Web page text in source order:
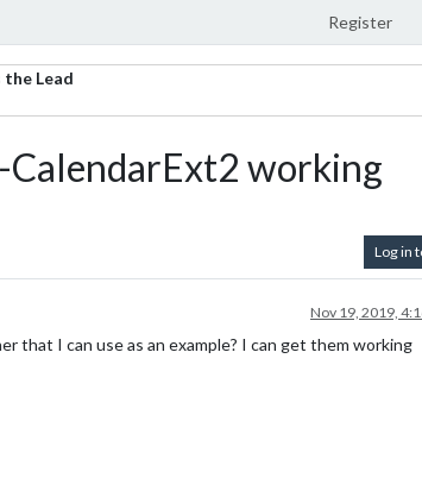
Register
Lead
working
Log in
Nov 19, 2019,
that I can use as an example? I can get them working